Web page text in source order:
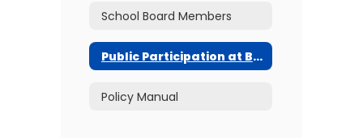
School Board Members
Public Participation at Board Meetings
Policy Manual